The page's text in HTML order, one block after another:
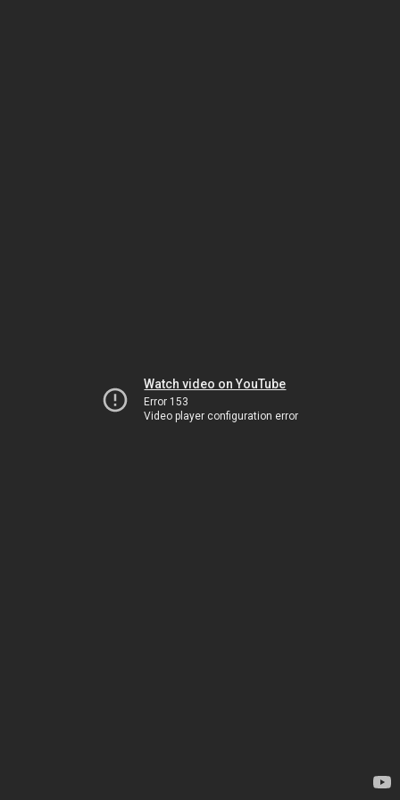
Watch video on YouTube
Error 153
Video player configuration error